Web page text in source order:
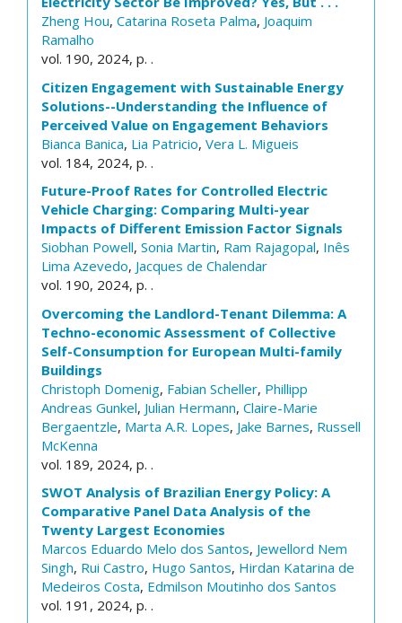
Zheng Hou, Catarina Roseta Palma, Joaquim
Ramalho
vol. 190, 2024, p. .
Citizen Engagement with Sustainable Energy
Solutions--Understanding the Influence of
Perceived Value on Engagement Behaviors
Bianca Banica, Lia Patricio, Vera L. Migueis
vol. 184, 2024, p. .
Future-Proof Rates for Controlled Electric
Vehicle Charging: Comparing Multi-year
Impacts of Different Emission Factor Signals
Siobhan Powell, Sonia Martin, Ram Rajagopal, Inês
Lima Azevedo, Jacques de Chalendar
vol. 190, 2024, p. .
Overcoming the Landlord-Tenant Dilemma: A
Techno-economic Assessment of Collective
Self-Consumption for European Multi-family
Buildings
Christoph Domenig, Fabian Scheller, Phillipp
Andreas Gunkel, Julian Hermann, Claire-Marie
Bergaentzle, Marta A.R. Lopes, Jake Barnes, Russell
McKenna
vol. 189, 2024, p. .
SWOT Analysis of Brazilian Energy Policy: A
Comparative Panel Data Analysis of the
Twenty Largest Economies
Marcos Eduardo Melo dos Santos, Jewellord Nem
Singh, Rui Castro, Hugo Santos, Hirdan Katarina de
Medeiros Costa, Edmilson Moutinho dos Santos
vol. 191, 2024, p. .